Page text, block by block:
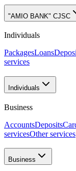
"AMIO BANK" CJSC
Individuals
PackagesLoans
services
Individuals
Business
AccountsDeposits
servicesOther services
Business